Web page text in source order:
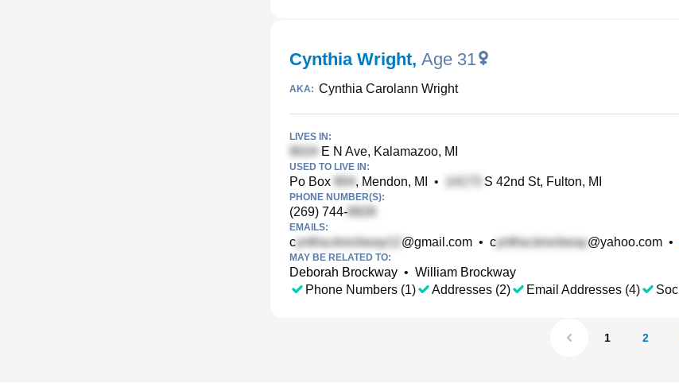
Cynthia Wright, Age 31
AKA: Cynthia Carolann Wright
LIVES IN:
E N Ave, Kalamazoo, MI
USED TO LIVE IN:
Po Box , Mendon, MI • S 42nd St, Fulton, MI
PHONE NUMBER(S):
(269) 744-
EMAILS:
c @gmail.com • c @yahoo.com •
MAY BE RELATED TO:
Deborah Brockway • William Brockway
Phone Numbers (1)
Addresses (2) Email Addresses (4)
1 2